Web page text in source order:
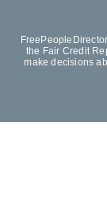
the Fair Credit
make decisions